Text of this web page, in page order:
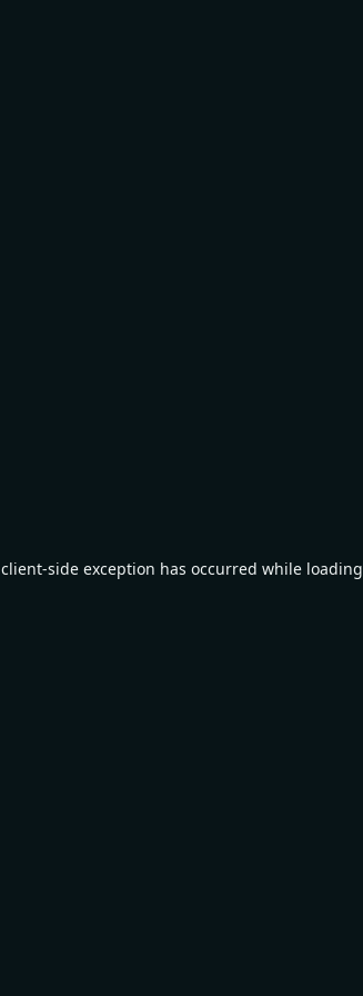
client-side exception has occurred while loading